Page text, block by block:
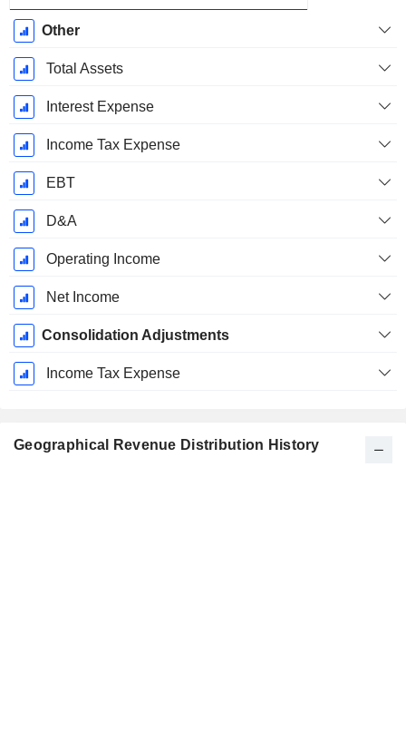
Other
Total Assets
Interest Expense
Income Tax Expense
EBT
D&A
Operating Income
Net Income
Consolidation Adjustments
Income Tax Expense
Geographical Revenue Distribution History